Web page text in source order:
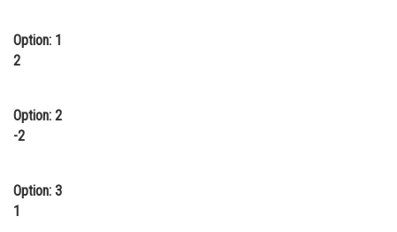
Animation and Design
Option: 1
2
Option: 2
-2
Option: 3
1